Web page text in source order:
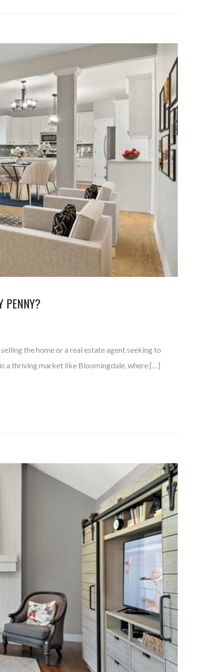
PENNY?
the home or a real estate agent seeking to
a thriving market like Bloomingdale, where […]